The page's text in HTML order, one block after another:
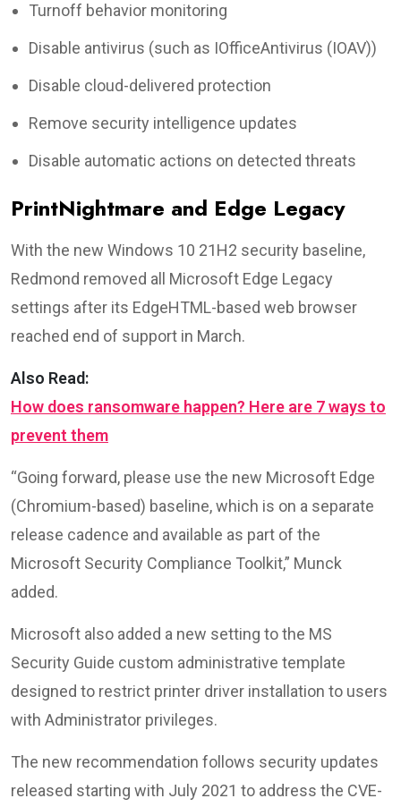
Turnoff behavior monitoring
Disable antivirus (such as IOfficeAntivirus (IOAV))
Disable cloud-delivered protection
Remove security intelligence updates
Disable automatic actions on detected threats
PrintNightmare and Edge Legacy
With the new Windows 10 21H2 security baseline,
Redmond removed all Microsoft Edge Legacy
settings after its EdgeHTML-based web browser
reached end of support in March.
Also Read:
How does ransomware happen? Here are 7 ways to
prevent them
“Going forward, please use the new Microsoft Edge
(Chromium-based) baseline, which is on a separate
release cadence and available as part of the
Microsoft Security Compliance Toolkit,” Munck
added.
Microsoft also added a new setting to the MS
Security Guide custom administrative template
designed to restrict printer driver installation to users
with Administrator privileges.
The new recommendation follows security updates
released starting with July 2021 to address the CVE-